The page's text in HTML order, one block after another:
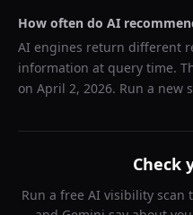
How often do AI
AI engines return different
information at query time.
on April 2, 2026. Run a new
Check
Run a free AI visibility scan